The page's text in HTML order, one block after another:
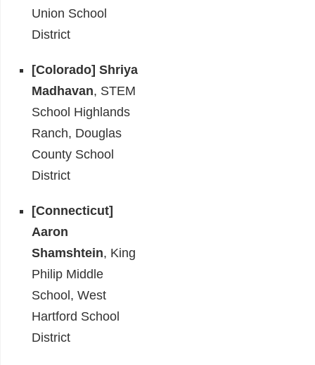
Union School
District
[Colorado] Shriya
Madhavan, STEM
School Highlands
Ranch, Douglas
County School
District
[Connecticut]
Aaron
Shamshtein, King
Philip Middle
School, West
Hartford School
District